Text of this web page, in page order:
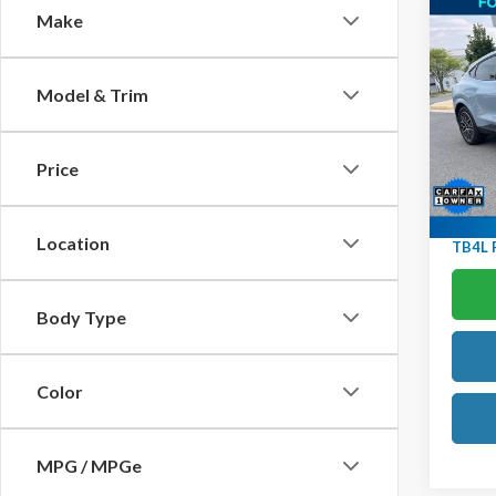
Make
Model & Trim
Price
Location
Body Type
Color
MPG / MPGe
2025
Htd/
Ted
VIN:
Model:
KBB
YOU
Doc
TB4L